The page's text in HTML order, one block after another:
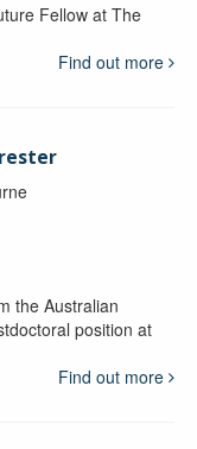
Fellow at The
Find out more
the Australian
position at
Find out more